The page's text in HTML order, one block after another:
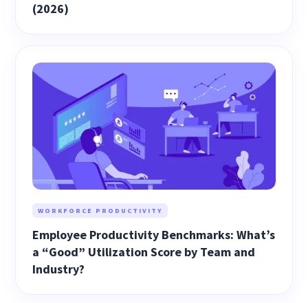
(2026)
WORKFORCE PRODUCTIVITY
Employee Productivity Benchmarks: What’s
a “Good” Utilization Score by Team and
Industry?